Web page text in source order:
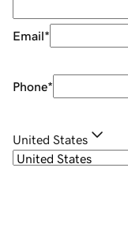
Email*
Phone*
United States